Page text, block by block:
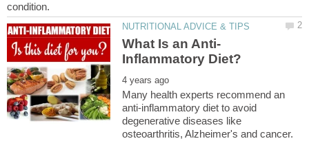
Many health experts recommend an
anti-inflammatory diet to avoid
degenerative diseases like
osteoarthritis, Alzheimer's and cancer.